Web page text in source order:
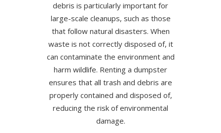
debris is particularly important for
large-scale cleanups, such as those
that follow natural disasters. When
waste is not correctly disposed of, it
can contaminate the environment and
harm wildlife. Renting a dumpster
ensures that all trash and debris are
properly contained and disposed of,
reducing the risk of environmental
damage.